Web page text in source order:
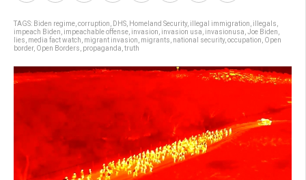
TAGS: Biden regime corruption DHS Homeland Security, illegal immigration illegals
impeach Biden impeachable offense invasion invasion usa invasionusa Joe Biden
lies media fact watch migrant invasion migrants national security, occupation Open
border, Open Borders propaganda truth